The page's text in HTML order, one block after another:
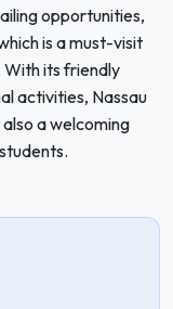
opportunities,
is a must-visit
its friendly
activities, Nassau
a welcoming